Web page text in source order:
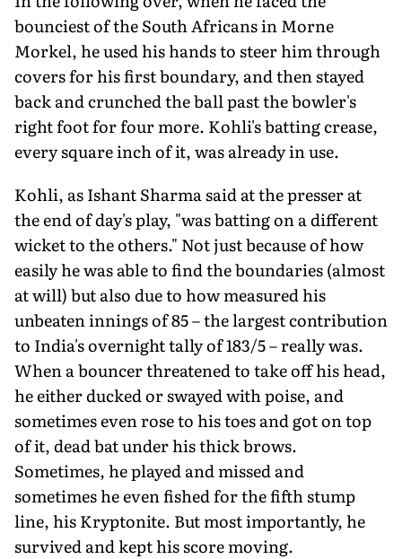
bounciest of the South Africans in Morne
Morkel, he used his hands to steer him through
covers for his first boundary, and then stayed
back and crunched the ball past the bowler's
right foot for four more. Kohli's batting crease,
every square inch of it, was already in use.
Kohli, as Ishant Sharma said at the presser at
the end of day's play, "was batting on a different
wicket to the others." Not just because of how
easily he was able to find the boundaries (almost
at will) but also due to how measured his
unbeaten innings of 85 – the largest contribution
to India's overnight tally of 183/5 – really was.
When a bouncer threatened to take off his head,
he either ducked or swayed with poise, and
sometimes even rose to his toes and got on top
of it, dead bat under his thick brows.
Sometimes, he played and missed and
sometimes he even fished for the fifth stump
line, his Kryptonite. But most importantly, he
survived and kept his score moving.